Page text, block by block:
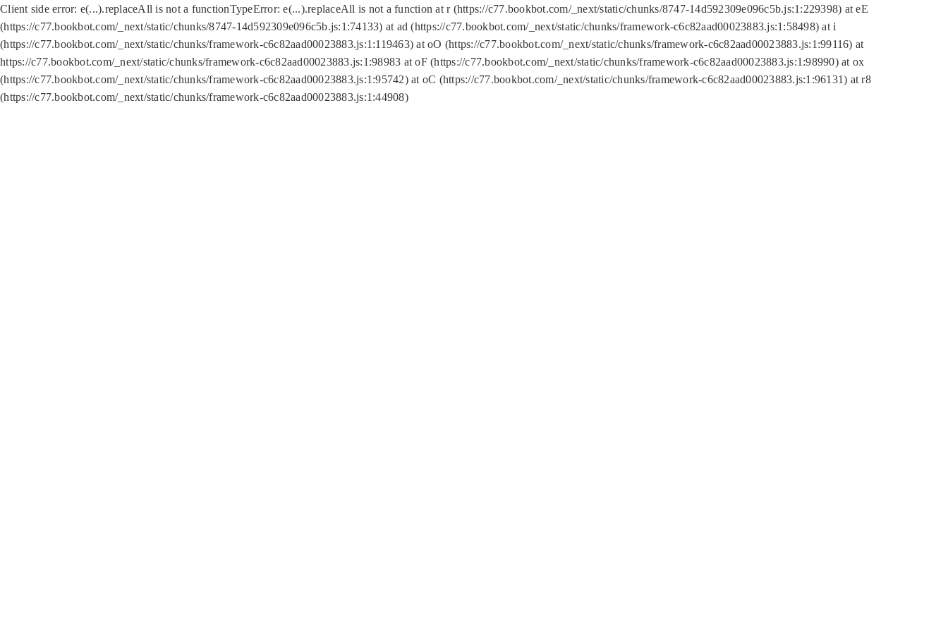
Client side error: e(...).replaceAll is not a functionTypeError: e(...).replaceAll is not a function at r (https://c77.bookbot.com/_next/static/chunks/8747-14d592309e096c5b.js:1:229398) at eE
(https://c77.bookbot.com/_next/static/chunks/8747-14d592309e096c5b.js:1:74133) at ad (https://c77.bookbot.com/_next/static/chunks/framework-c6c82aad00023883.js:1:58498) at i
(https://c77.bookbot.com/_next/static/chunks/framework-c6c82aad00023883.js:1:119463) at oO (https://c77.bookbot.com/_next/static/chunks/framework-c6c82aad00023883.js:1:99116) at
https://c77.bookbot.com/_next/static/chunks/framework-c6c82aad00023883.js:1:98983 at oF (https://c77.bookbot.com/_next/static/chunks/framework-c6c82aad00023883.js:1:98990) at ox
(https://c77.bookbot.com/_next/static/chunks/framework-c6c82aad00023883.js:1:95742) at oC (https://c77.bookbot.com/_next/static/chunks/framework-c6c82aad00023883.js:1:96131) at r8
(https://c77.bookbot.com/_next/static/chunks/framework-c6c82aad00023883.js:1:44908)